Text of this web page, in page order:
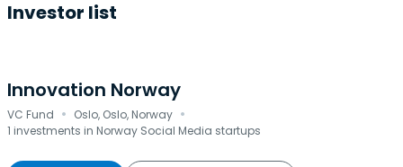
Investor list
Innovation Norway
VC Fund · Oslo, Oslo, Norway ·
1 investments in Norway Social Media startups